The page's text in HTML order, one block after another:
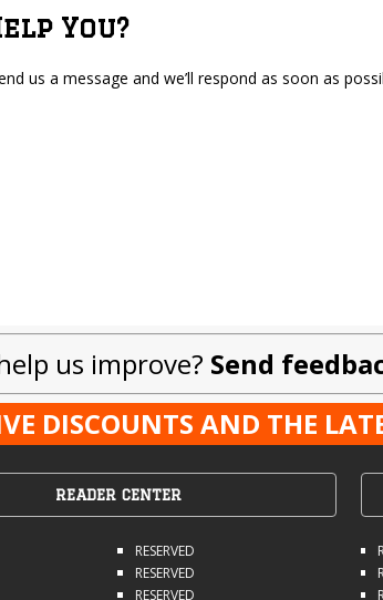
You?
us a message and we’ll respond as soon as
us improve? Send
DISCOUNTS AND THE
READER CENTER
RESERVED
RESERVED
RESERVED